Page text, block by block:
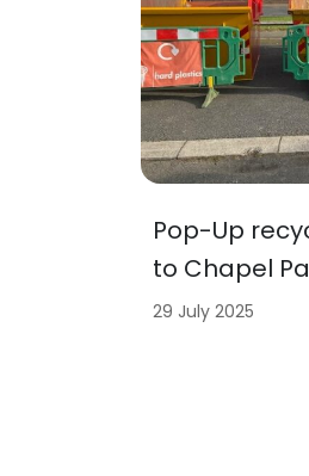
Pop-Up
to Chapel
29 July 2025